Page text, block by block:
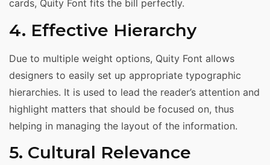
cards, Quity Font fits the bill perfectly.
4. Effective Hierarchy
Due to multiple weight options, Quity Font allows
designers to easily set up appropriate typographic
hierarchies. It is used to lead the reader’s attention and
highlight matters that should be focused on, thus
helping in managing the layout of the information.
5. Cultural Relevance